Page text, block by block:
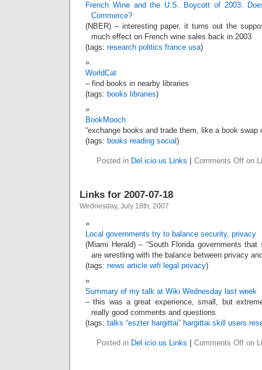
French Wine and the U.S. Boycott of 2003:
Commerce?
(NBER) – interesting paper, it turns out the
much effect on French wine sales back in 2003
(tags: research politics france usa)
WorldCat
– find books in nearby libraries
(tags: books libraries)
BookMooch
“exchange books and trade them, like a book swap
(tags: books reading social)
Posted in Del.icio.us Links Comments Off on
Links for 2007-07-18
Wednesday, July 18th, 2007
Local governments try to balance security, privacy
(Miami Herald) – “South Florida governments
are wrestling with the balance between privacy
(tags: news article wifi legal privacy)
Summary of my talk at Wiki Wednesday last week
– this was a great experience, small, but
really good comments and questions
(tags: talks “eszter hargittai” hargittai skill users
Posted in Del.icio.us Links Comments Off on